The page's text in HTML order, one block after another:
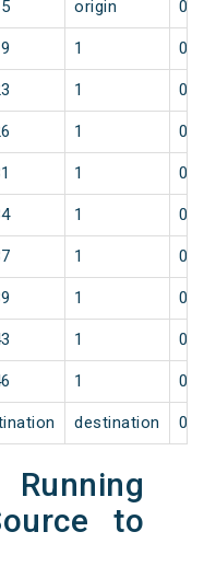
origin 0
1 0
1 0
1 0
1 0
1 0
1 0
1 0
1 0
1 0
destination 0
to